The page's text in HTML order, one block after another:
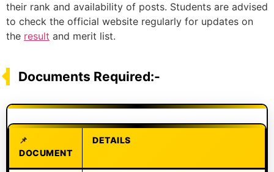
their rank and availability of posts. Students are advised
to check the official website regularly for updates on
the result and merit list.
Documents Required:-
DOCUMENT
DETAILS